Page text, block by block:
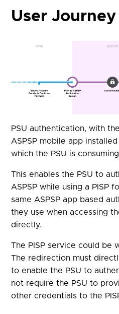
User Journey
PSU authentication, with
ASPSP mobile app
which the PSU is
This enables the PSU to
ASPSP while using a PISP
same ASPSP app based
they use when accessing
directly.
The PISP service could be
The redirection must
to enable the PSU to
not require the PSU to
other credentials to the